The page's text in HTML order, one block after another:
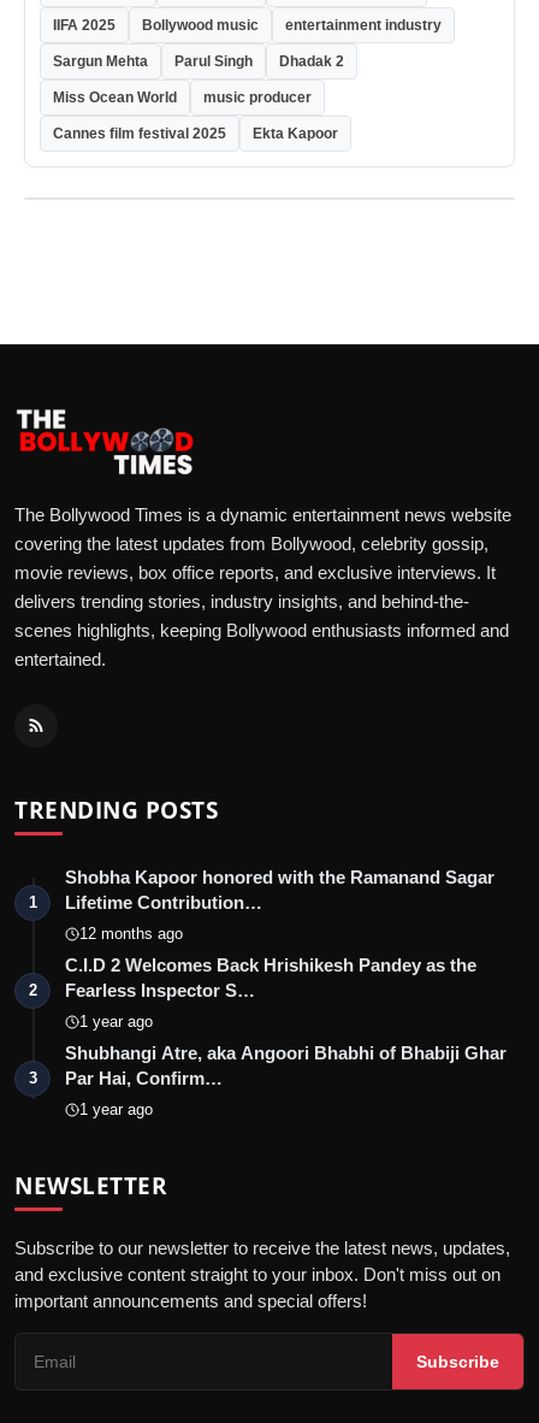
IIFA 2025 Bollywood music entertainment industry
Sargun Mehta Parul Singh Dhadak 2
Miss Ocean World music producer
Cannes film festival 2025 Ekta Kapoor
The Bollywood Times is a dynamic entertainment news website
covering the latest updates from Bollywood, celebrity gossip,
movie reviews, box office reports, and exclusive interviews. It
delivers trending stories, industry insights, and behind-the-
scenes highlights, keeping Bollywood enthusiasts informed and
entertained.
TRENDING POSTS
1
Shobha Kapoor honored with the Ramanand Sagar
Lifetime Contribution…
12 months ago
2
C.I.D 2 Welcomes Back Hrishikesh Pandey as the
Fearless Inspector S…
1 year ago
3
Shubhangi Atre, aka Angoori Bhabhi of Bhabiji Ghar
Par Hai, Confirm…
1 year ago
NEWSLETTER
Subscribe to our newsletter to receive the latest news, updates,
and exclusive content straight to your inbox. Don't miss out on
important announcements and special offers!
Subscribe